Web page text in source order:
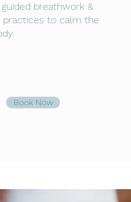
breathwork &
practices to calm the
Book Now